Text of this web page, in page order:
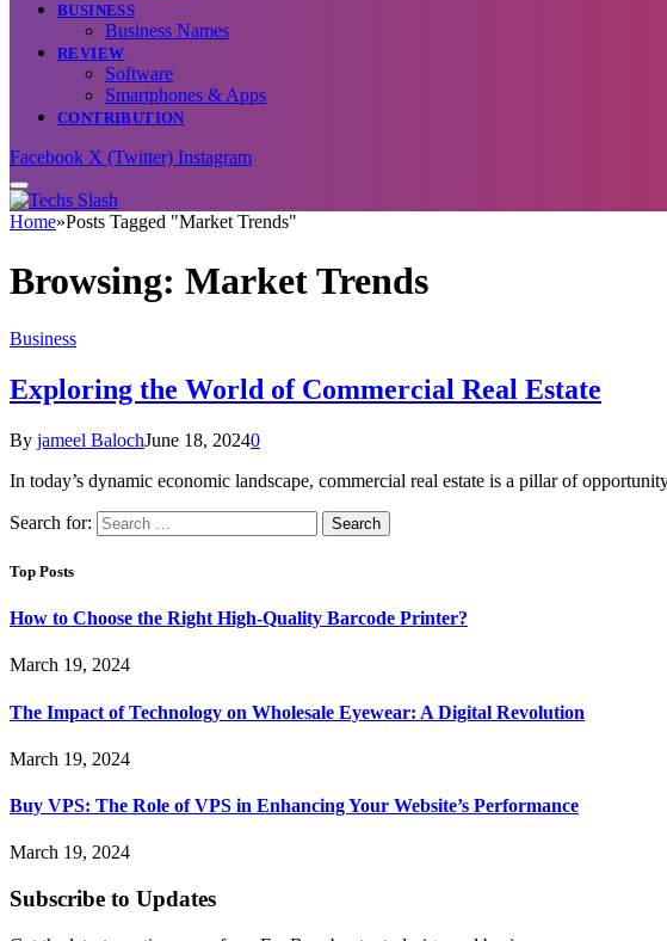
BUSINESS
Business Names
REVIEW
Software
Smartphones & Apps
CONTRIBUTION
Facebook X (Twitter) Instagram
Home»Posts Tagged "Market Trends"
Browsing: Market Trends
Business
Exploring the World of Commercial Real Estate
By jameel BalochJune 18, 20240
In today’s dynamic economic landscape, commercial real estate is a pillar of
Search for:
Top Posts
How to Choose the Right High-Quality Barcode Printer?
March 19, 2024
The Impact of Technology on Wholesale Eyewear: A Digital Revolution
March 19, 2024
Buy VPS: The Role of VPS in Enhancing Your Website’s Performance
March 19, 2024
Subscribe to Updates